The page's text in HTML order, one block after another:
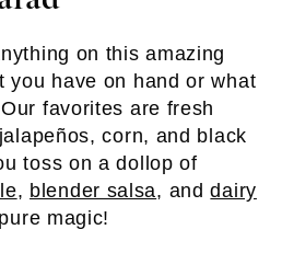
on this amazing
you have on hand or what
favorites are fresh
corn, and black
toss on a dollop of
, blender salsa, anddairy
magic!